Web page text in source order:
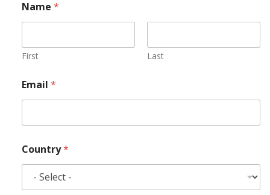
Name *
First Last
Email *
Country*